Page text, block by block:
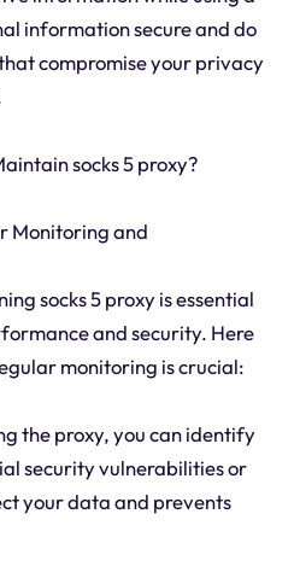
information secure and do
compromise your privacy
socks 5 proxy?
Monitoring and
socks 5 proxy is essential
and security. Here
monitoring is crucial:
the proxy, you can identify
security vulnerabilities or
your data and prevents